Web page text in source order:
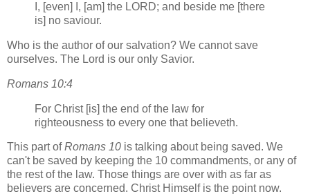
I, [even] I, [am] the LORD; and beside me [there
is] no saviour.
Who is the author of our salvation? We cannot save
ourselves. The Lord is our only Savior.
Romans 10:4
For Christ [is] the end of the law for
righteousness to every one that believeth.
This part ofRomans 10 is talking about being saved. We
can't be saved by keeping the 10 commandments, or any of
the rest of the law. Those things are over with as far as
believers are concerned. Christ Himself is the point now.